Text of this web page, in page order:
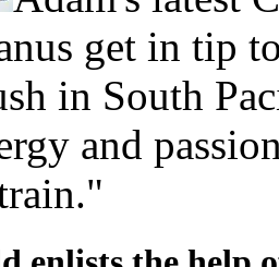
get in tip
in South
and